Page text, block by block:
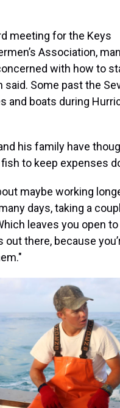
meeting for the Keys
Association,
with how to
said. Some past the
and boats during
his family have
to keep expenses
maybe working
days, taking a
leaves you open
out there, because